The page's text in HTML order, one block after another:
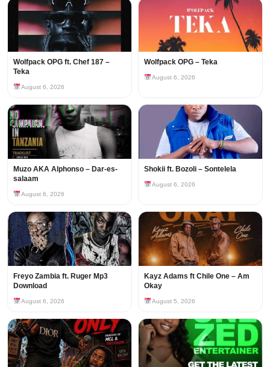
Wolfpack OPG ft. Chef 187 –
Teka
August 6, 2026
Wolfpack OPG – Teka
August 6, 2026
Muzo AKA Alphonso – Dar-es-
salaam
August 6, 2026
Shokii ft. Bozoli – Sontelela
August 6, 2026
Freyo Zambia ft. Ruger Mp3
Download
August 6, 2026
Kayz Adams ft Chile One – Am
Okay
August 5, 2026